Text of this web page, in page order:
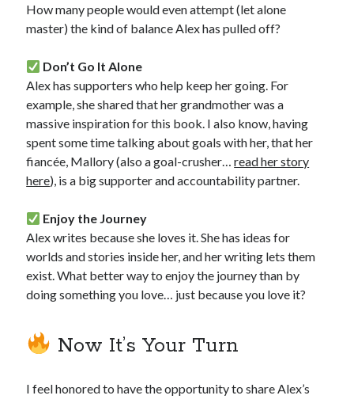
How many people would even attempt (let alone
master) the kind of balance Alex has pulled off?
Don’t Go It Alone
Alex has supporters who help keep her going. For
example, she shared that her grandmother was a
massive inspiration for this book. I also know, having
spent some time talking about goals with her, that her
fiancée, Mallory (also a goal-crusher…read her story
here), is a big supporter and accountability partner.
Enjoy the Journey
Alex writes because she loves it. She has ideas for
worlds and stories inside her, and her writing lets them
exist. What better way to enjoy the journey than by
doing something you love… just because you love it?
Now It’s Your Turn
I feel honored to have the opportunity to share Alex’s